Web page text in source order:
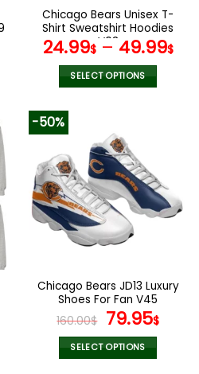
the
product
page
Chicago Bears Unisex T-
Shirt Sweatshirt Hoodies
V03
24.99$– 49.99$
SELECT OPTIONS
multiple
variants.
The
options
may
be
chosen
the
product
page
-50%
Chicago Bears JD13 Luxury
Shoes For Fan V45
160.00$ Original
price
was:
79.95$
SELECT OPTIONS